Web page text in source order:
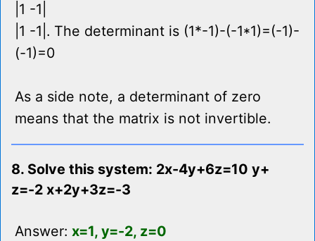
|1 -1|
|1 -1|. The determinant is (1*-1)-(-1*1)=(-1)-
(-1)=0
As a side note, a determinant of zero
means that the matrix is not invertible.
8. Solve this system: 2x-4y+6z=10 y+
z=-2 x+2y+3z=-3
Answer: x=1, y=-2, z=0